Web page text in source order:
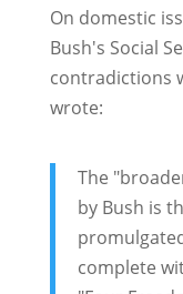
On domestic
Bush's Social
contradictions
wrote:
The
by Bush is
complete